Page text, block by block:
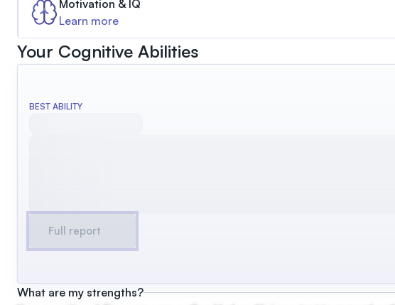
Motivation & IQ
Learn more
Your Cognitive Abilities
BEST ABILITY
Full report
What are my strengths?